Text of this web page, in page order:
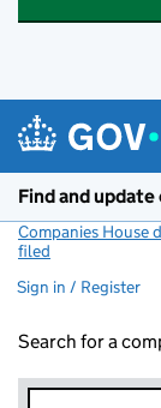
Find and
Companies House
filed
Sign in / Register
Search for a